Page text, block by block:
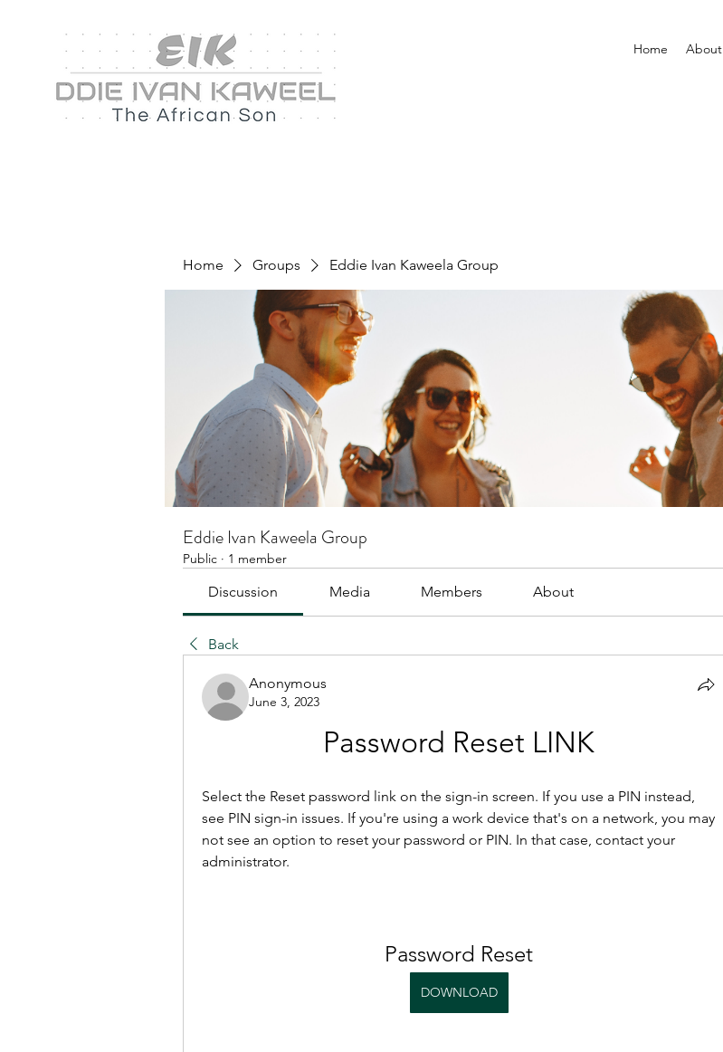
Home About
Home Groups Eddie Ivan Kaweela Group
Eddie Ivan Kaweela Group
Public · 1 member
Discussion Media Members About
Back
Anonymous
June 3, 2023
Password Reset LINK
Select the Reset password link on the sign-in screen. If you use a PIN instead,
see PIN sign-in issues. If you're using a work device that's on a network, you may
not see an option to reset your password or PIN. In that case, contact your
administrator.
Password Reset
DOWNLOAD